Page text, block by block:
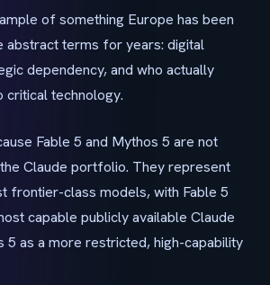
of something Europe has been
abstract terms for years: digital
dependency, and who actually
critical technology.
Fable 5 and Mythos 5 are not
Claude portfolio. They represent
frontier-class models, with Fable 5
capable publicly available Claude
5 as a more restricted, high-capability